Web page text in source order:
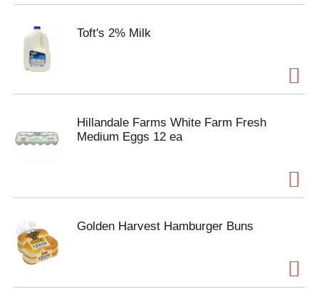
Toft's 2% Milk
Hillandale Farms White Farm Fresh
Medium Eggs 12 ea
Golden Harvest Hamburger Buns